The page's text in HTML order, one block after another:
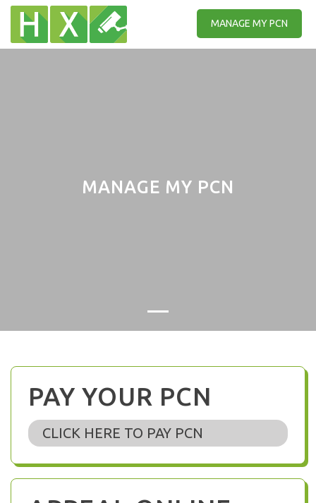
MANAGE MY PCN
MANAGE MY PCN
PAY YOUR PCN
CLICK HERE TO PAY PCN